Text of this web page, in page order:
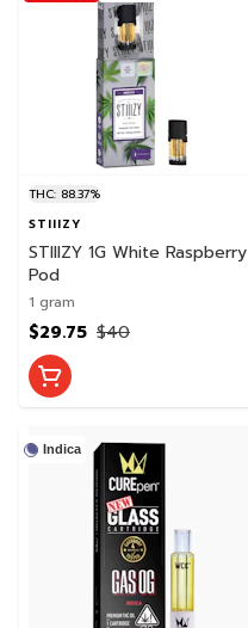
THC: 88.37%
STIIIZY
STIIIZY 1G White Raspberry
Pod
1 gram
$40
$29.75
Indica